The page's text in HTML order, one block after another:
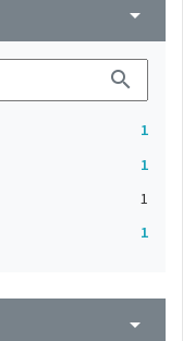
arrow_drop_down
search
1
1
1
1
arrow_drop_down